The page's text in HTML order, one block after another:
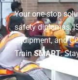
Your one-stop
safety diplomas,
equipment, and
TrainSMART.